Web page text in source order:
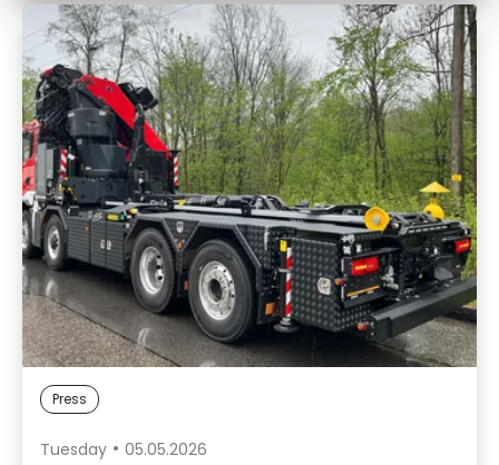
Press
Tuesday 05.05.2026